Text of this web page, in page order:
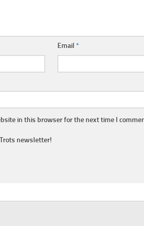
Email*
in this browser for the next time I
newsletter!